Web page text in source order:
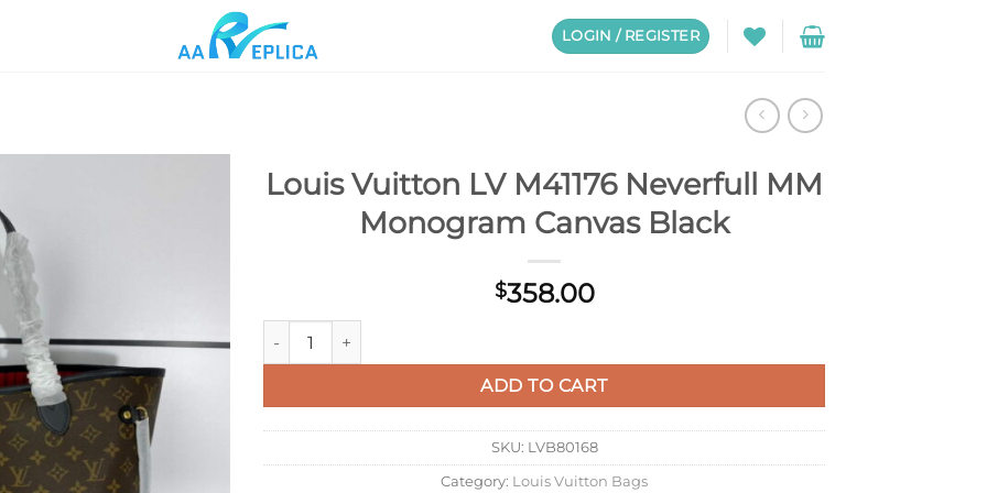
LOGIN / REGISTER
Louis Vuitton LV M41176 Neverfull MM
Monogram Canvas Black
$358.00
Louis Vuitton LV M41176 Neverfull MM Monogram Canvas Black quantity
ADD TO CART
SKU: LVB80168
Category: Louis Vuitton Bags